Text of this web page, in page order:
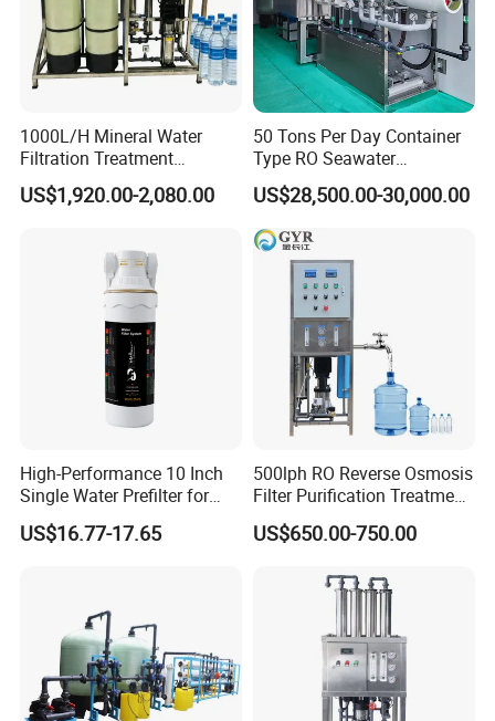
1000L/H Mineral Water
Filtration Treatment
Machine Reverse Osmosis
System Drinking Plant
US$1,920.00-2,080.00
50 Tons Per Day Container
Type RO Seawater
Desalination Plant
US$28,500.00-30,000.00
High-Performance 10 Inch
Single Water Prefilter for
Clean Drinking Water
US$16.77-17.65
500lph RO Reverse Osmosis
Filter Purification Treatment
Machine Equipment RO
System Price 0.5t/H
Drinking/Well/City Water
US$650.00-750.00